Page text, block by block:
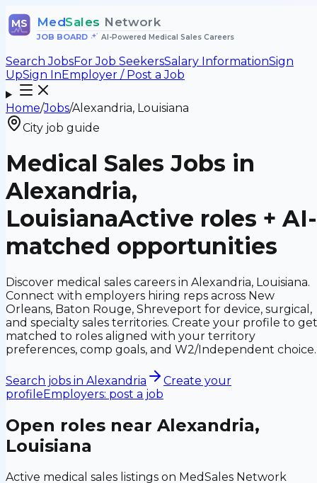
MS MedSales Network
JOB BOARD• AI-Powered Medical Sales Careers
Search JobsFor Job SeekersSalary InformationSign
UpSign InEmployer / Post a Job
Home/Jobs/Alexandria, Louisiana
City job guide
Medical Sales Jobs in
Alexandria,
LouisianaActive roles + AI-
matched opportunities
Discover medical sales careers in Alexandria, Louisiana.
Connect with employers hiring reps across New
Orleans, Baton Rouge, Shreveport for device, surgical,
and specialty sales territories. Create your profile to get
matched to roles aligned with your territory
preferences, comp goals, and W2/Independent choice.
Search jobs in Alexandria
Create your
profileEmployers: post a job
Open roles near Alexandria,
Louisiana
Active medical sales listings on MedSales Network